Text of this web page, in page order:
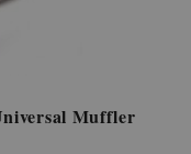
Muffler